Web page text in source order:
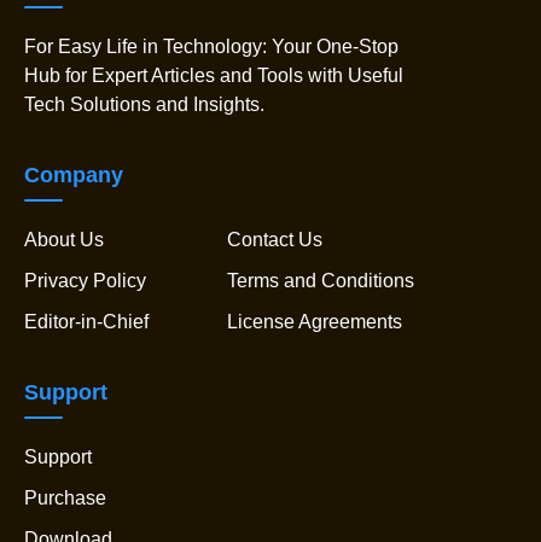
For Easy Life in Technology: Your One-Stop
Hub for Expert Articles and Tools with Useful
Tech Solutions and Insights.
Company
About Us
Contact Us
Privacy Policy
Terms and Conditions
Editor-in-Chief
License Agreements
Support
Support
Purchase